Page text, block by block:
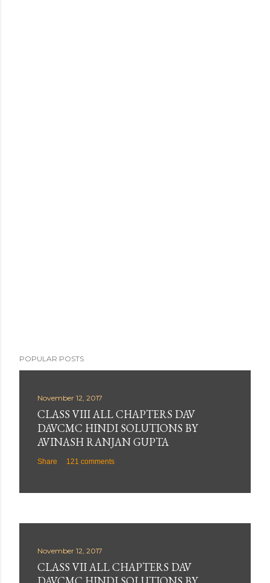
POPULAR POSTS
November 12, 2017
CLASS VIII ALL CHAPTERS DAV
DAVCMC HINDI SOLUTIONS BY
AVINASH RANJAN GUPTA
Share 121 comments
November 12, 2017
CLASS VII ALL CHAPTERS DAV